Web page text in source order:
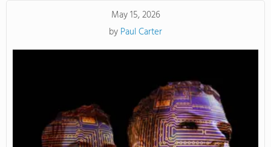
May 15, 2026
by Paul Carter